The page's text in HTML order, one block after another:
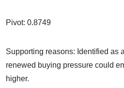
Pivot: 0.8749
Supporting reasons: Identified as
renewed buying pressure could
higher.